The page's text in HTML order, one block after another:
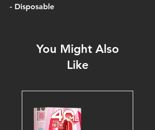
- Disposable
You Might Also
Like